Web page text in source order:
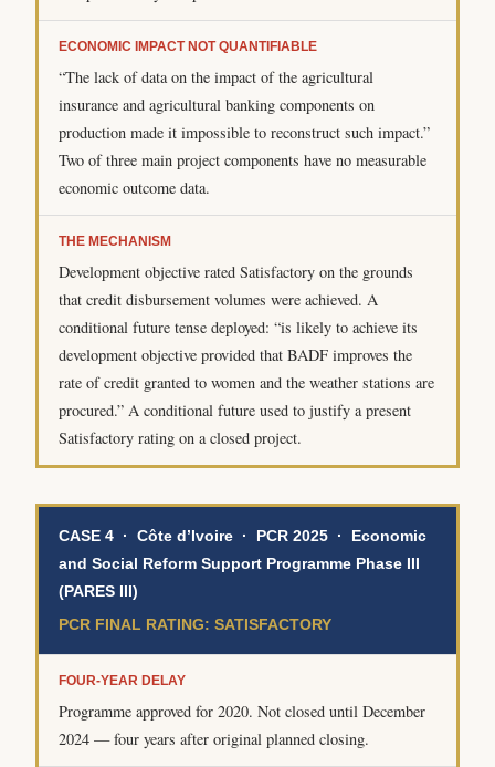
ECONOMIC IMPACT NOT QUANTIFIABLE
“The lack of data on the impact of the agricultural
insurance and agricultural banking components on
production made it impossible to reconstruct such impact.”
Two of three main project components have no measurable
economic outcome data.
THE MECHANISM
Development objective rated Satisfactory on the grounds
that credit disbursement volumes were achieved. A
conditional future tense deployed: “is likely to achieve its
development objective provided that BADF improves the
rate of credit granted to women and the weather stations are
procured.” A conditional future used to justify a present
Satisfactory rating on a closed project.
CASE 4 · Côte d’Ivoire · PCR 2025 · Economic
and Social Reform Support Programme Phase III
(PARES III)
PCR FINAL RATING: SATISFACTORY
FOUR-YEAR DELAY
Programme approved for 2020. Not closed until December
2024 — four years after original planned closing.